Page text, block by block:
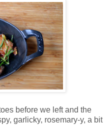
before we left and the
garlicky, rosemary-y, a bit